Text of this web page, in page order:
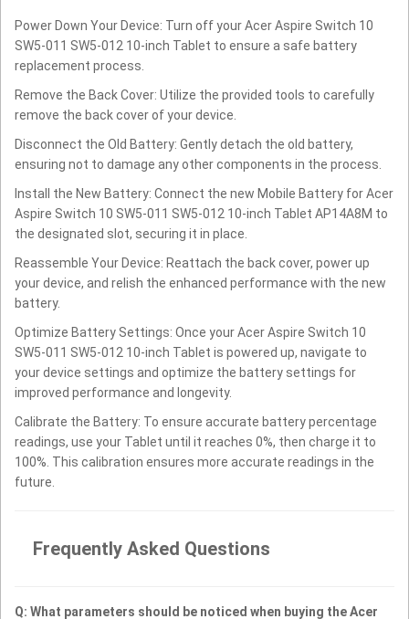
Power Down Your Device: Turn off your Acer Aspire Switch 10
SW5-011 SW5-012 10-inch Tablet to ensure a safe battery
replacement process.
Remove the Back Cover: Utilize the provided tools to carefully
remove the back cover of your device.
Disconnect the Old Battery: Gently detach the old battery,
ensuring not to damage any other components in the process.
Install the New Battery: Connect the new Mobile Battery for Acer
Aspire Switch 10 SW5-011 SW5-012 10-inch Tablet AP14A8M to
the designated slot, securing it in place.
Reassemble Your Device: Reattach the back cover, power up
your device, and relish the enhanced performance with the new
battery.
Optimize Battery Settings: Once your Acer Aspire Switch 10
SW5-011 SW5-012 10-inch Tablet is powered up, navigate to
your device settings and optimize the battery settings for
improved performance and longevity.
Calibrate the Battery: To ensure accurate battery percentage
readings, use your Tablet until it reaches 0%, then charge it to
100%. This calibration ensures more accurate readings in the
future.
Frequently Asked Questions
Q: What parameters should be noticed when buying the Acer